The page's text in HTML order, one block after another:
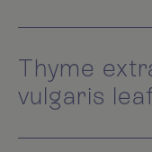
Thyme
vulgaris